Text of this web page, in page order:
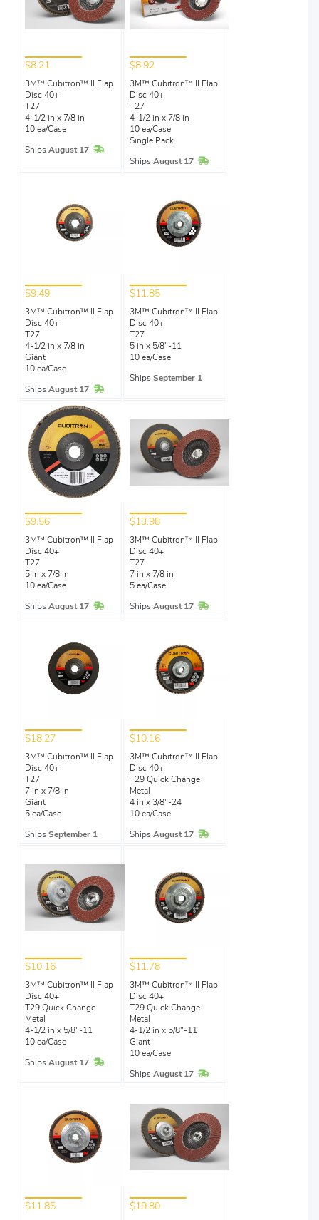
$8.21
3M™ Cubitron™ II Flap
Disc 40+
T27
4-1/2 in x 7/8 in
10 ea/Case
Ships August 17 In Stock
$8.92
3M™ Cubitron™ II Flap
Disc 40+
T27
4-1/2 in x 7/8 in
10 ea/Case
Single Pack
Ships August 17 In Stock
$9.49
3M™ Cubitron™ II Flap
Disc 40+
T27
4-1/2 in x 7/8 in
Giant
10 ea/Case
Ships August 17 In Stock
$11.85
3M™ Cubitron™ II Flap
Disc 40+
T27
5 in x 5/8"-11
10 ea/Case
Ships September 1
$9.56
3M™ Cubitron™ II Flap
Disc 40+
T27
5 in x 7/8 in
10 ea/Case
Ships August 17 In Stock
$13.98
3M™ Cubitron™ II Flap
Disc 40+
T27
7 in x 7/8 in
5 ea/Case
Ships August 17 In Stock
$18.27
3M™ Cubitron™ II Flap
Disc 40+
T27
7 in x 7/8 in
Giant
5 ea/Case
Ships September 1
$10.16
3M™ Cubitron™ II Flap
Disc 40+
T29 Quick Change
Metal
4 in x 3/8"-24
10 ea/Case
Ships August 17 In Stock
$10.16
3M™ Cubitron™ II Flap
Disc 40+
T29 Quick Change
Metal
4-1/2 in x 5/8"-11
10 ea/Case
Ships August 17 In Stock
$11.78
3M™ Cubitron™ II Flap
Disc 40+
T29 Quick Change
Metal
4-1/2 in x 5/8"-11
Giant
10 ea/Case
Ships August 17 In Stock
$11.85 $19.80